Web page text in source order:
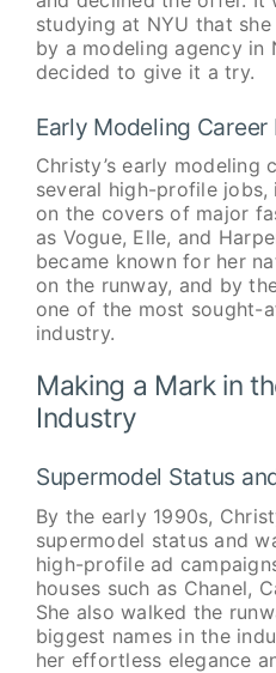
studying at NYU that
by a modeling agency in
decided to give it a try.
Early Modeling
Christy’s early modeling
several high-profile jobs,
on the covers of major
as Vogue, Elle, and
became known for her
on the runway, and by
one of the most sought-
industry.
Making a Mark in
Industry
Supermodel Status
By the early 1990s,
supermodel status and
high-profile ad
houses such as Chanel,
She also walked the
biggest names in the
her effortless elegance